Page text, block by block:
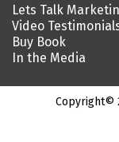
Lets Talk
Video
Buy Book
In the Media
Copyright©